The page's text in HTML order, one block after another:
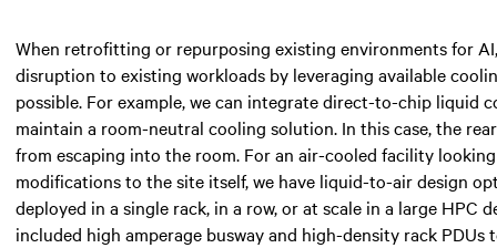
When retrofitting or repurposing existing environments for
disruption to existing workloads by leveraging available
possible. For example, we can integrate direct-to-chip liquid
maintain a room-neutral cooling solution. In this case, the
from escaping into the room. For an air-cooled facility
modifications to the site itself, we have liquid-to-air design
deployed in a single rack, in a row, or at scale in a large HPC
included high amperage busway and high-density rack